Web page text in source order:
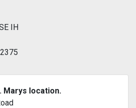
IH
Marys location.